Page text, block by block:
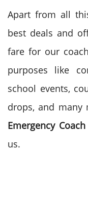
Apart from all
best deals and
fare for our
purposes like
school events,
drops, and many
Emergency
us.